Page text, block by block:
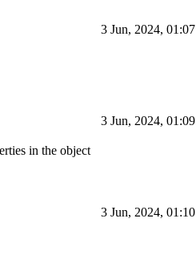
3 Jun, 2024, 01:07
3 Jun, 2024, 01:09
in the object
3 Jun, 2024, 01:10